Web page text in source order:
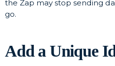
the Zap may stop sending
go.
Add a Unique